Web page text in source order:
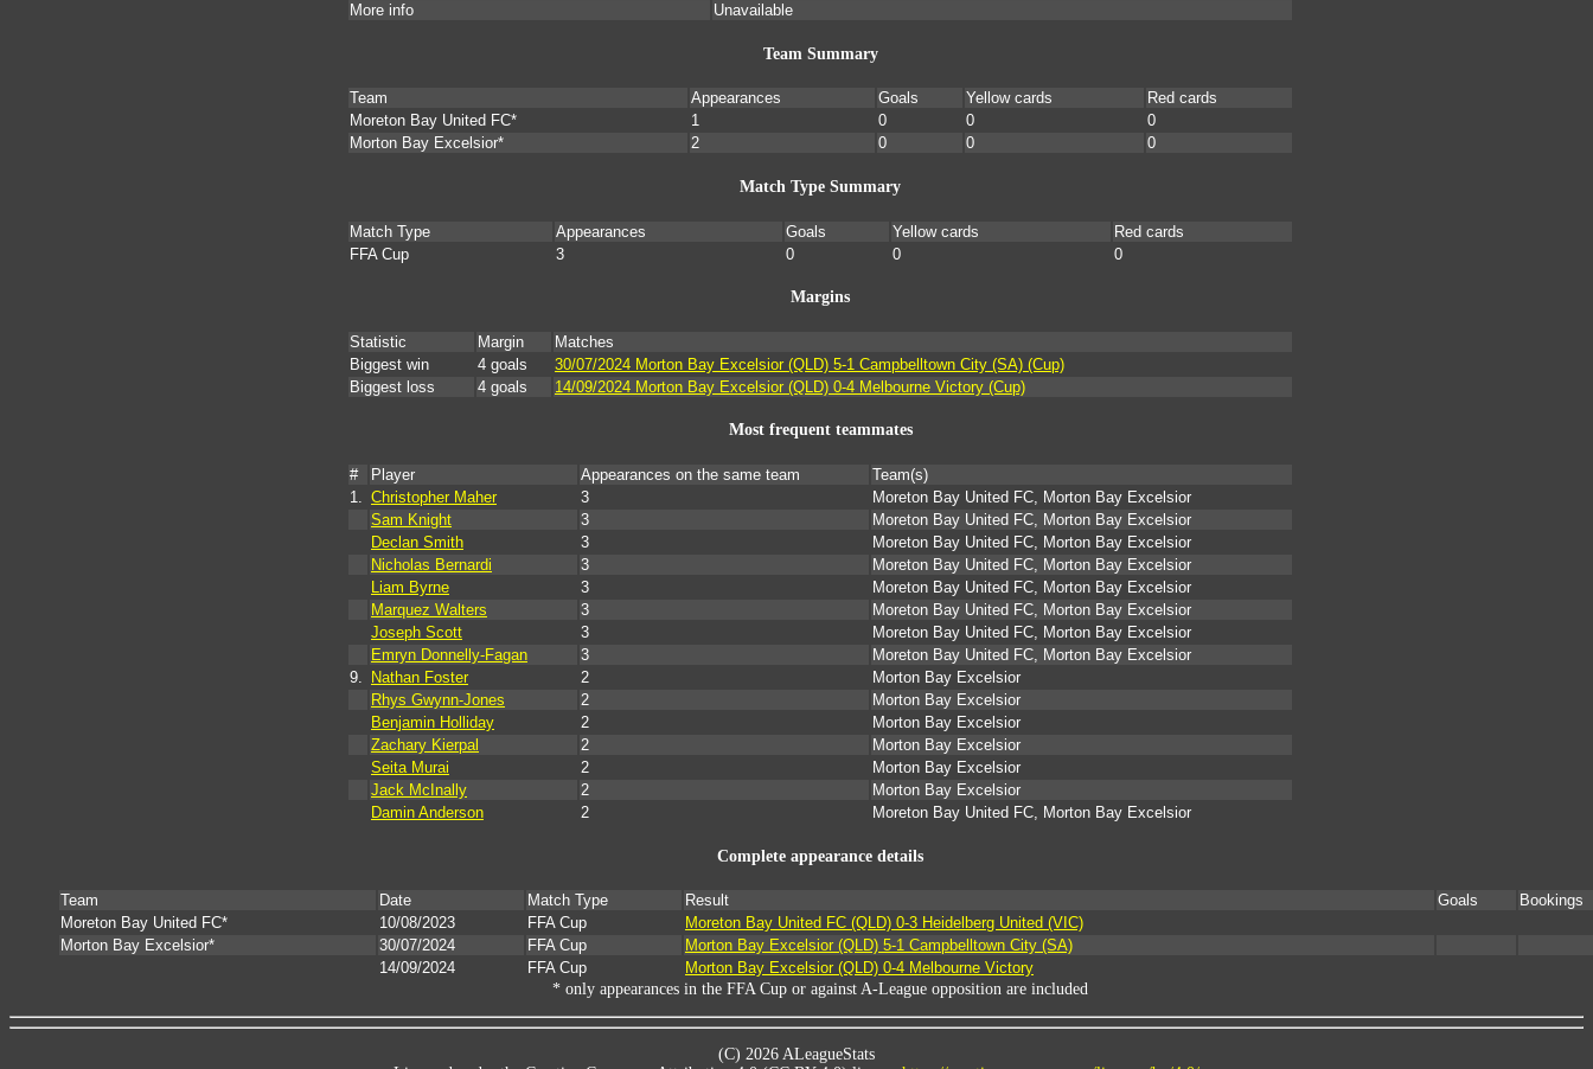
More info
Unavailable
Team Summary
Team Appearances Goals Yellow cards
Red cards
Moreton Bay United FC*
1 0 0
0
Morton Bay Excelsior*
2 0 0 0
Match Type Summary
Match Type Appearances Goals Yellow cards
Red cards
FFA Cup
3 0 0 0
Margins
Statistic Margin
Matches
Biggest win
4 goals
30/07/2024 Morton Bay Excelsior (QLD) 5-1 Campbelltown City (SA) (Cup)
Biggest loss
4 goals 14/09/2024 Morton Bay Excelsior (QLD) 0-4 Melbourne Victory (Cup)
Most frequent teammates
# Player Appearances on the same team
Team(s)
1. Christopher Maher 3
Moreton Bay United FC, Morton Bay Excelsior
Sam Knight
3
Moreton Bay United FC, Morton Bay Excelsior
Declan Smith
3
Moreton Bay United FC, Morton Bay Excelsior
Nicholas Bernardi
3
Moreton Bay United FC, Morton Bay Excelsior
Liam Byrne
3
Moreton Bay United FC, Morton Bay Excelsior
Marquez Walters
3
Moreton Bay United FC, Morton Bay Excelsior
Joseph Scott
3
Moreton Bay United FC, Morton Bay Excelsior
Emryn Donnelly-Fagan
3
Moreton Bay United FC, Morton Bay Excelsior
9.
Nathan Foster 2
Morton Bay Excelsior
Rhys Gwynn-Jones
2
Morton Bay Excelsior
Benjamin Holliday
2
Morton Bay Excelsior
Zachary Kierpal
2
Morton Bay Excelsior
Seita Murai
2
Morton Bay Excelsior
Jack McInally
2
Morton Bay Excelsior
Damin Anderson
2 Moreton Bay United FC, Morton Bay Excelsior
Complete appearance details
Team Date Match Type Result Goals
Bookings
Moreton Bay United FC*
10/08/2023 FFA Cup
Moreton Bay United FC (QLD) 0-3 Heidelberg United (VIC)
Morton Bay Excelsior*
30/07/2024 FFA Cup
Morton Bay Excelsior (QLD) 5-1 Campbelltown City (SA)
14/09/2024
FFA Cup
Morton Bay Excelsior (QLD) 0-4 Melbourne Victory
* only appearances in the FFA Cup or against A-League opposition are included
(C) 2026 ALeagueStats